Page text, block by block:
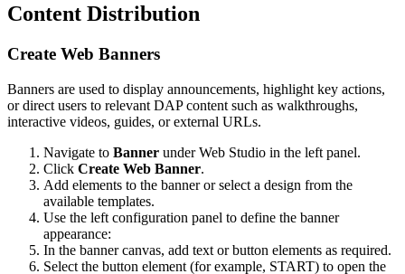
Content Distribution
Create Web Banners
Banners are used to display announcements, highlight key actions,
or direct users to relevant DAP content such as walkthroughs,
interactive videos, guides, or external URLs.
Navigate to Banner under Web Studio in the left panel.
Click Create Web Banner.
Add elements to the banner or select a design from the
available templates.
Use the left configuration panel to define the banner
appearance:
In the banner canvas, add text or button elements as required.
Select the button element (for example, START) to open the